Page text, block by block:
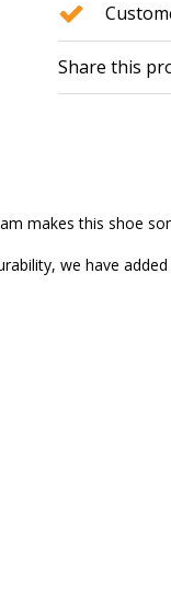
Share this
makes this shoe
we have